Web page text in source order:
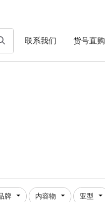
联系我们 货号直购
牌 内容物 亚型